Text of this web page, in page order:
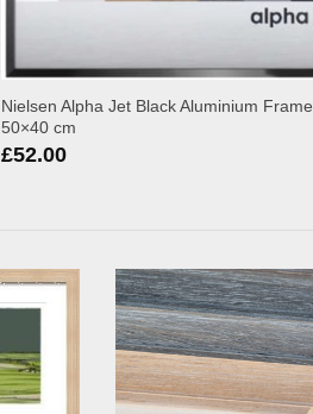
Nielsen Alpha Jet Black Aluminium Frame
50×40 cm
£52.00